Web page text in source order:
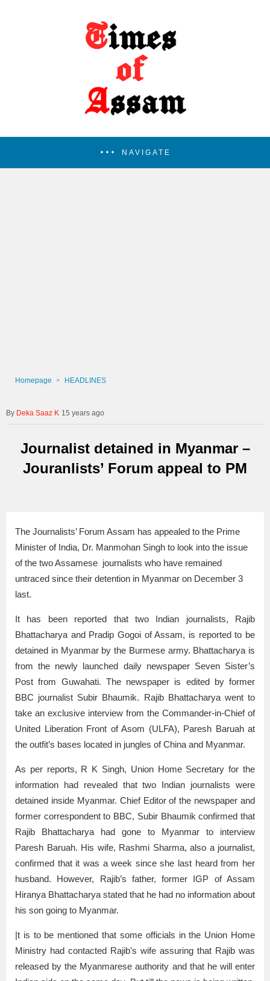
NAVIGATE
Homepage HEADLINES
Deka Saaz K 15 years ago
Journalist detained in Myanmar –
Jouranlists’ Forum appeal to PM
The Journalists’ Forum Assam has appealed to the Prime
Minister of India, Dr. Manmohan Singh to look into the issue
of the two Assamese journalists who have remained
untraced since their detention in Myanmar on December 3
last.
It has been reported that two Indian journalists, Rajib
Bhattacharya and Pradip Gogoi of Assam, is reported to be
detained in Myanmar by the Burmese army. Bhattacharya is
from the newly launched daily newspaper Seven Sister’s
Post from Guwahati. The newspaper is edited by former
BBC journalist Subir Bhaumik. Rajib Bhattacharya went to
take an exclusive interview from the Commander-in-Chief of
United Liberation Front of Asom (ULFA), Paresh Baruah at
the outfit’s bases located in jungles of China and Myanmar.
As per reports, R K Singh, Union Home Secretary for the
information had revealed that two Indian journalists were
detained inside Myanmar. Chief Editor of the newspaper and
former correspondent to BBC, Subir Bhaumik confirmed that
Rajib Bhattacharya had gone to Myanmar to interview
Paresh Baruah. His wife, Rashmi Sharma, also a journalist,
confirmed that it was a week since she last heard from her
husband. However, Rajib’s father, former IGP of Assam
Hiranya Bhattacharya stated that he had no information about
his son going to Myanmar.
|t is to be mentioned that some officials in the Union Home
Ministry had contacted Rajib’s wife assuring that Rajib was
released by the Myanmarese authority and that he will enter